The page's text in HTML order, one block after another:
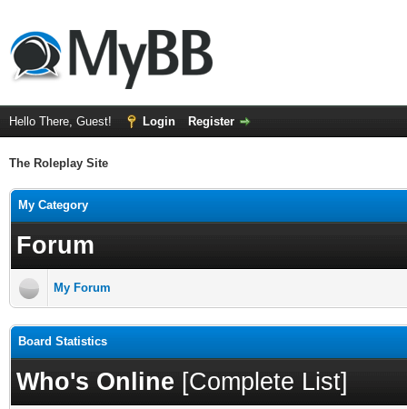
Hello There, Guest! Login Register
The Roleplay Site
My Category
Forum
My Forum
Board Statistics
Who's Online [Complete List]